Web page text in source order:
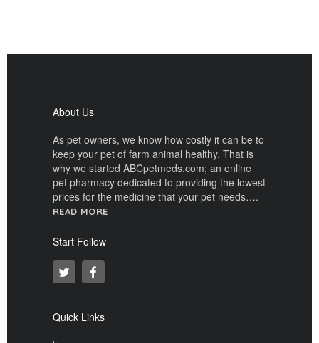
About Us
As pet owners, we know how costly it can be to
keep your pet of farm animal healthy. That is
why we started ABCpetmeds.com; an online
pet pharmacy dedicated to providing the lowest
prices for the medicine that your pet needs….
READ MORE
Start Follow
Quick Links